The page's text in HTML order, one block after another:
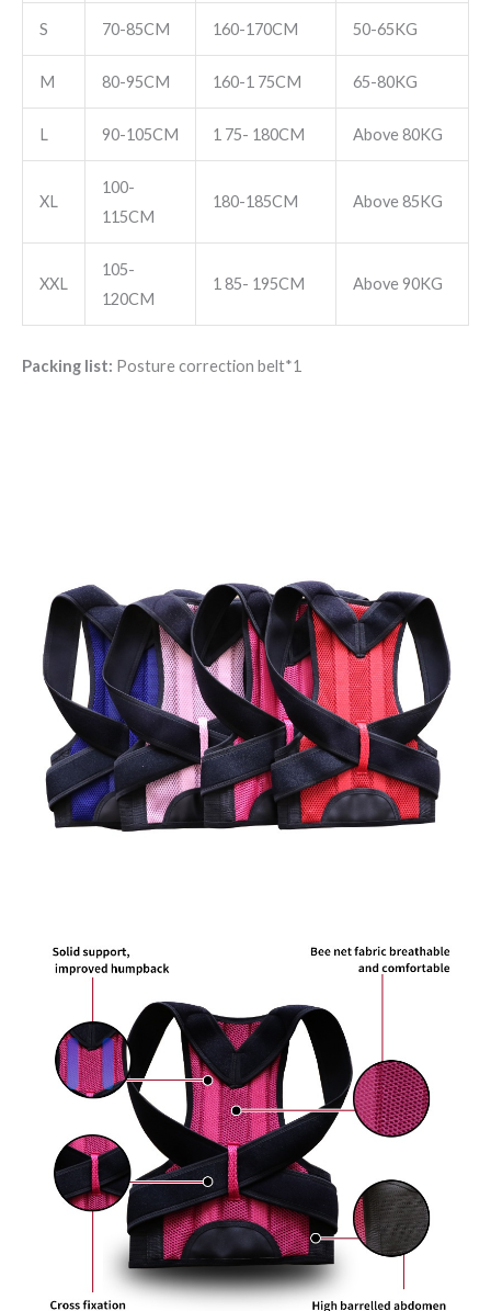
S 70-85CM 160-170CM 50-65KG
M 80-95CM 160-1 75CM 65-80KG
L 90-105CM 1 75- 180CM Above 80KG
XL
100-
115CM
180-185CM Above 85KG
XXL
105-
120CM
1 85- 195CM Above 90KG
Packing list: Posture correction belt*1